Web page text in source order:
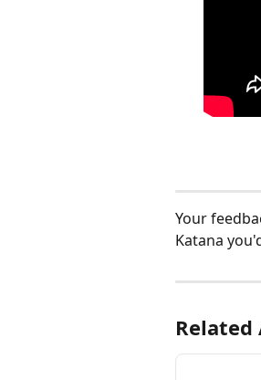
Your
Katana
Related